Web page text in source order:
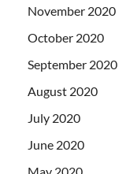
November 2020
October 2020
September 2020
August 2020
July 2020
June 2020